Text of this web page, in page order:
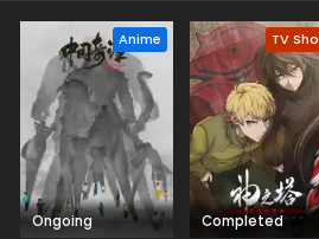
redemption, and fantasy, with a
archetype. It is full of interesting
Anime
Ongoing
TV
Completed